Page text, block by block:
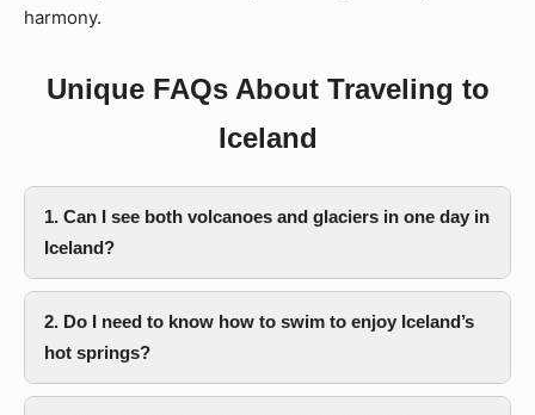
harmony.
Unique FAQs About Traveling to
Iceland
1. Can I see both volcanoes and glaciers in one day in
Iceland?
2. Do I need to know how to swim to enjoy Iceland’s
hot springs?